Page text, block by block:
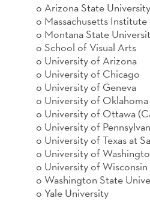
o Arizona State University
o Massachusetts
o Montana State
o School of Visual Arts
o University of Arizona
o University of Chicago
o University of Geneva
o University of Oklahoma
o University of Ottawa
o University of
o University of Texas at
o University of
o University of Wisconsin
o Washington State
o Yale University